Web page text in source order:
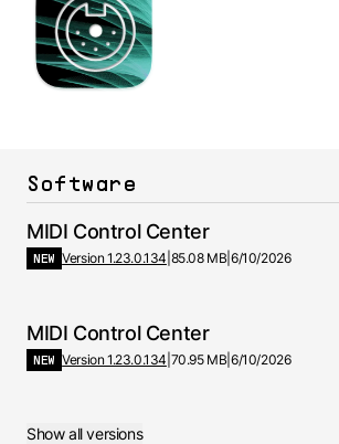
Software
MIDI Control Center
NEW Version 1.23.0.134 85.08 MB 6/10/2026
MIDI Control Center
NEW Version 1.23.0.134 70.95 MB 6/10/2026
Show all versions